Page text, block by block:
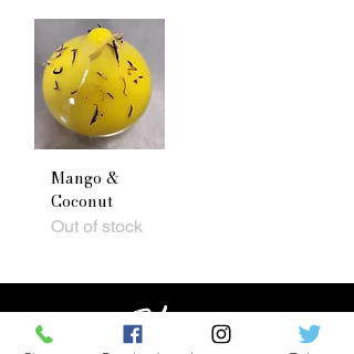
Mango &
Coconut
Out of stock